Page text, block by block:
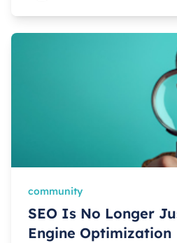
community
SEO Is No Longer
Engine Optimization